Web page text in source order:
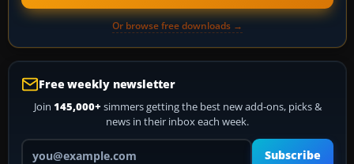
Or browse free downloads →
Free weekly newsletter
Join 145,000+ simmers getting the best new add-ons, picks &
news in their inbox each week.
Your email address
Subscribe